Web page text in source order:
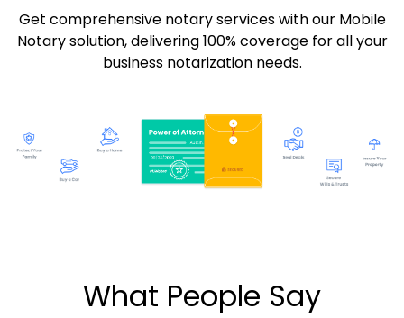
Get comprehensive notary services with our Mobile
Notary solution, delivering 100% coverage for all your
business notarization needs.
What People Say